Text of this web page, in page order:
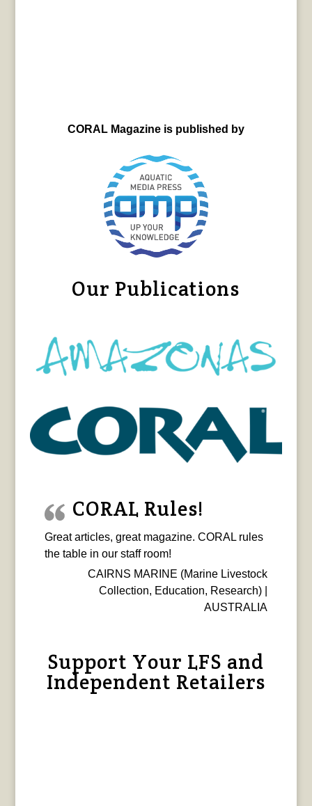
CORAL Magazine is published by
Our Publications
CORAL Rules!
Great articles, great magazine. CORAL rules
the table in our staff room!
CAIRNS MARINE (Marine Livestock
Collection, Education, Research) |
AUSTRALIA
Support Your LFS and
Independent Retailers